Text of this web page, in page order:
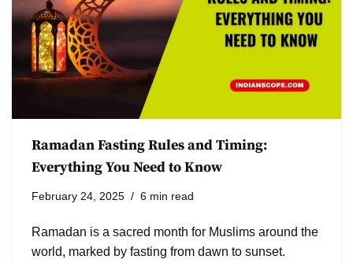
Ramadan Fasting Rules and Timing:
Everything You Need to Know
February 24, 2025 6 min read
Ramadan is a sacred month for Muslims around the
world, marked by fasting from dawn to sunset.